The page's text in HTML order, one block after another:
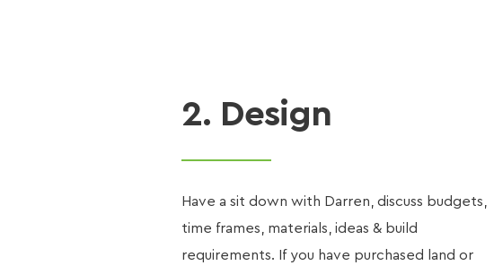
2. Design
Have a sit down with Darren, discuss budgets,
time frames, materials, ideas & build
requirements. If you have purchased land or